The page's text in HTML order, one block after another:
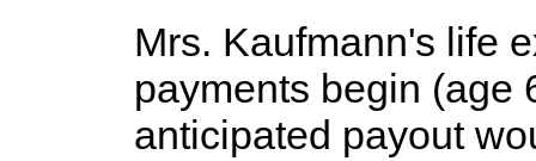
Mrs. Kaufmann's life
payments begin (age
anticipated payout